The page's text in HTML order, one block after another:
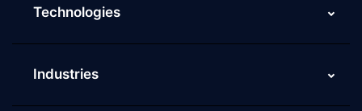
Technologies
Industries